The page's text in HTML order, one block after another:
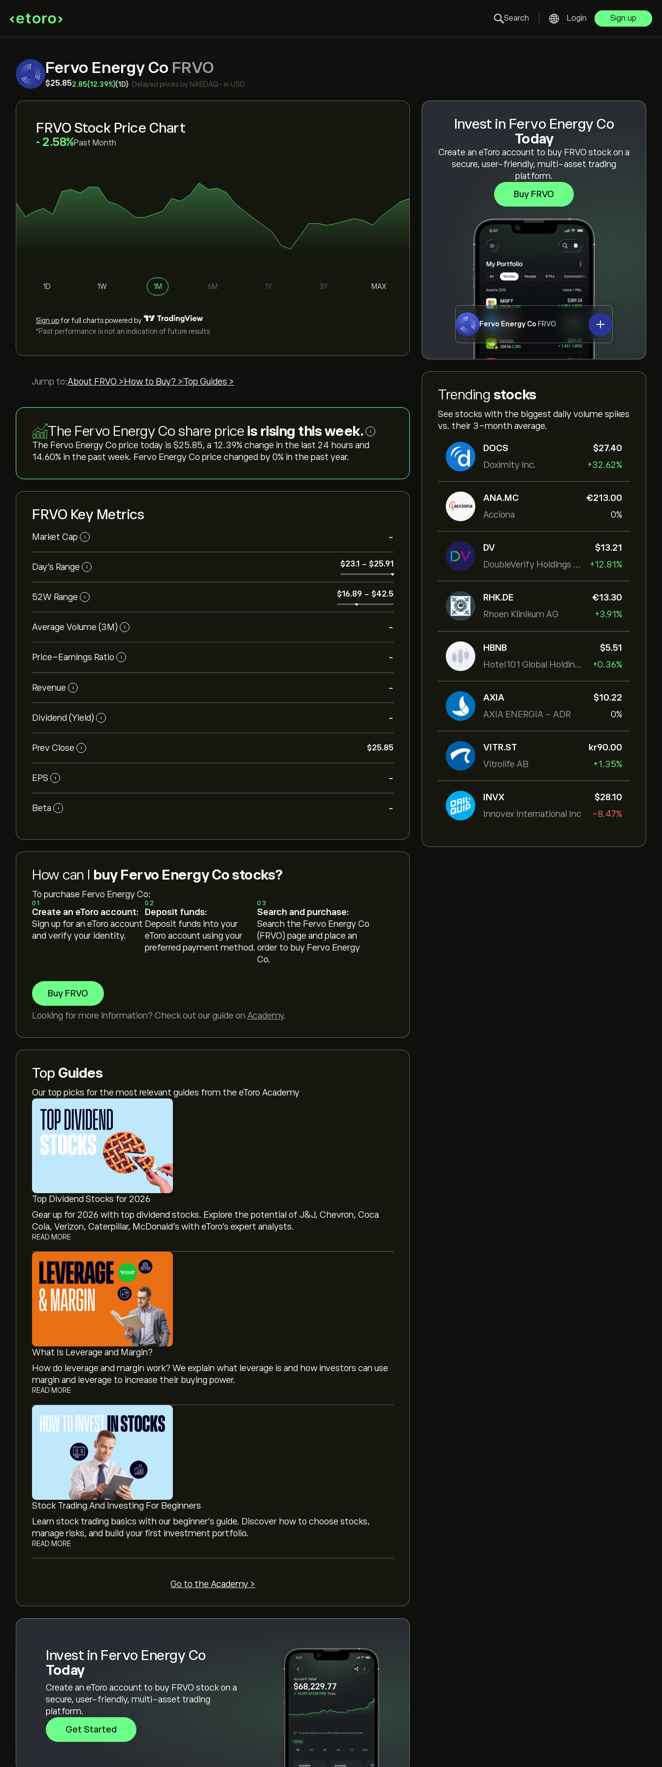
Search Login Sign up
Fervo Energy Co FRVO
‎$‎25.852.85(12.39%)(1D)• Delayed prices by NASDAQ • in USD
Invest in Fervo Energy Co
Today
Create an eToro account to buy FRVO stock on a
secure, user-friendly, multi-asset trading
platform.
Buy FRVO
Fervo Energy Co FRVO
Trending stocks
See stocks with the biggest daily volume spikes
vs. their 3-month average.
DOCS
Doximity Inc.
‎$‎27.40
+32.62%
ANA.MC
Acciona
‎€‎213.00
0%
DV
DoubleVerify Holdings Inc
‎$‎13.21
+12.81%
RHK.DE
Rhoen Klinikum AG
‎€‎13.30
+3.91%
HBNB
Hotel101 Global Holdings Corp
‎$‎5.51
+0.36%
AXIA
AXIA ENERGIA - ADR
‎$‎10.22
0%
VITR.ST
Vitrolife AB
‎kr‎90.00
+1.35%
INVX
Innovex International Inc
‎$‎28.10
-8.47%
FRVO Stock Price Chart
‎2.58‎ Past Month
1D 1W 1M 6M 1Y 3Y MAX
Sign upfor full charts powered by
*Past performance is not an indication of future results
Jump to:About FRVO > How to Buy? > Top Guides >
The Fervo Energy Co share price is rising this week. i
The Fervo Energy Co price today is ‎$‎25.85, a ‎12.39‎% change in the last 24 hours and
‎14.60‎% in the past week. Fervo Energy Co price changed by ‎0‎% in the past year.
FRVO Key Metrics
Market Cap i -
Day’s Range i ‎$‎23.1 - ‎$‎25.91
52W Range i ‎$‎16.89 - ‎$‎42.5
Average Volume (3M) i -
Price-Earnings Ratio i -
Revenue i -
Dividend (Yield) i -
Prev Close i ‎$‎25.85
EPS i -
Beta i -
How can I buy Fervo Energy Co stocks?
To purchase Fervo Energy Co:
01
Create an eToro account:
Sign up for an eToro account
and verify your identity.
02
Deposit funds:
Deposit funds into your
eToro account using your
preferred payment method.
03
Search and purchase:
Search the Fervo Energy Co
(FRVO) page and place an
order to buy Fervo Energy
Co.
Buy FRVO
Looking for more information? Check out our guide on Academy.
Top Guides
Our top picks for the most relevant guides from the eToro Academy
Top Dividend Stocks for 2026
Gear up for 2026 with top dividend stocks. Explore the potential of J&J, Chevron, Coca
Cola, Verizon, Caterpillar, McDonald’s with eToro’s expert analysts.
READ MORE
What Is Leverage and Margin?
How do leverage and margin work? We explain what leverage is and how investors can use
margin and leverage to increase their buying power.
READ MORE
Stock Trading And Investing For Beginners
Learn stock trading basics with our beginner's guide. Discover how to choose stocks,
manage risks, and build your first investment portfolio.
READ MORE
Go to the Academy >
Invest in Fervo Energy Co
Today
Create an eToro account to buy FRVO stock on a
secure, user-friendly, multi-asset trading
platform.
Get Started
The current price of FRVO is ‎$‎25.85.
Analysts offer forecasts for Fervo Energy Co based on market trends, financial reports and
projected growth. Check the latest forecast for future price movements.
The market capitalisation of Fervo Energy Co is (The data is unavailable right now)